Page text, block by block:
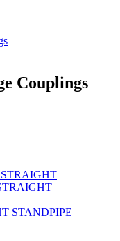
Couplings
STANDPIPE